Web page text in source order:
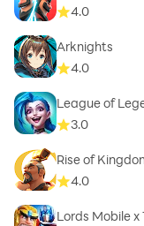
4.0
Arknights
4.0
League of
3.0
Rise of
4.0
Lords Mobile